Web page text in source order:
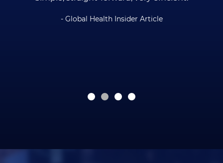
- Global Health Insider Article